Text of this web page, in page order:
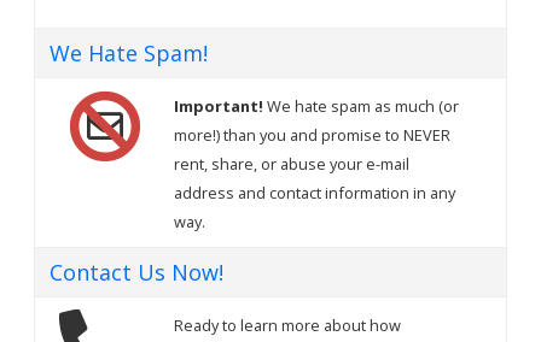
We Hate Spam!
Important! We hate spam as much (or
more!) than you and promise to NEVER
rent, share, or abuse your e-mail
address and contact information in any
way.
Contact Us Now!
Ready to learn more about how